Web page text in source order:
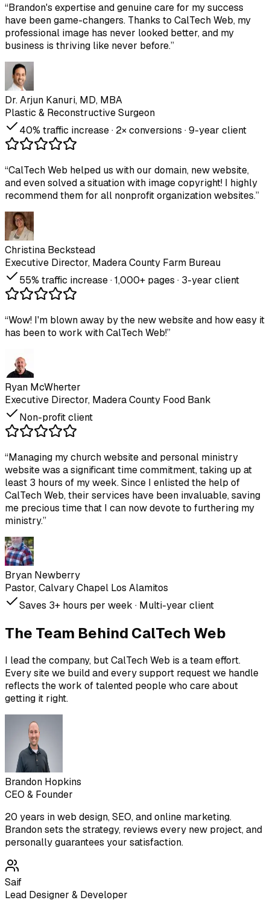
“Brandon's expertise and genuine care for my success
have been game-changers. Thanks to CalTech Web, my
professional image has never looked better, and my
business is thriving like never before.”
Dr. Arjun Kanuri, MD, MBA
Plastic & Reconstructive Surgeon
40% traffic increase · 2× conversions · 9-year client
“CalTech Web helped us with our domain, new website,
and even solved a situation with image copyright! I highly
recommend them for all nonprofit organization websites.”
Christina Beckstead
Executive Director, Madera County Farm Bureau
55% traffic increase · 1,000+ pages · 3-year client
“Wow! I'm blown away by the new website and how easy it
has been to work with CalTech Web!”
Ryan McWherter
Executive Director, Madera County Food Bank
Non-profit client
“Managing my church website and personal ministry
website was a significant time commitment, taking up at
least 3 hours of my week. Since I enlisted the help of
CalTech Web, their services have been invaluable, saving
me precious time that I can now devote to furthering my
ministry.”
Bryan Newberry
Pastor, Calvary Chapel Los Alamitos
Saves 3+ hours per week · Multi-year client
The Team Behind CalTech Web
I lead the company, but CalTech Web is a team effort.
Every site we build and every support request we handle
reflects the work of talented people who care about
getting it right.
Brandon Hopkins
CEO & Founder
20 years in web design, SEO, and online marketing.
Brandon sets the strategy, reviews every new project, and
personally guarantees your satisfaction.
Saif
Lead Designer & Developer